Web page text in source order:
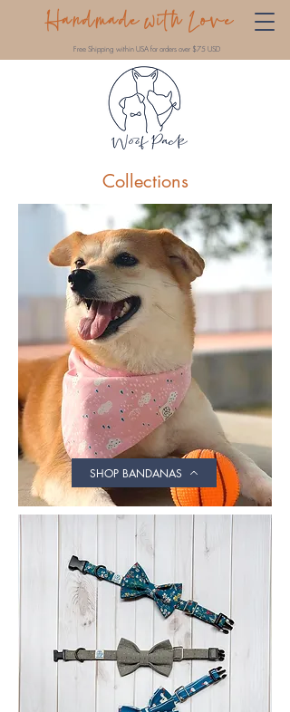
Handmade with Love
Free Shipping within USA for orders over $75 USD
Collections
SHOP BANDANAS